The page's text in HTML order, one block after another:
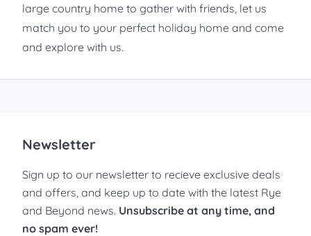
large country home to gather with friends, let us
match you to your perfect holiday home and come
and explore with us.
Newsletter
Sign up to our newsletter to recieve exclusive deals
and offers, and keep up to date with the latest Rye
and Beyond news. Unsubscribe at any time, and
no spam ever!